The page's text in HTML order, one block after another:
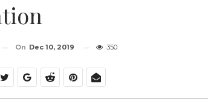
On Dec 10, 2019 350